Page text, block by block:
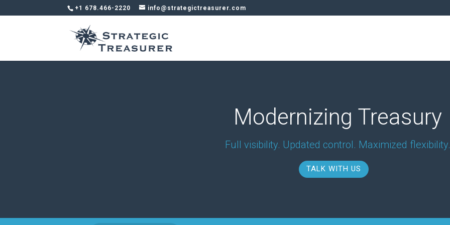
+1 678.466-2220 info@strategictreasurer.com
Modernizing Treasury
Full visibility. Updated control. Maximized flexibility.
TALK WITH US